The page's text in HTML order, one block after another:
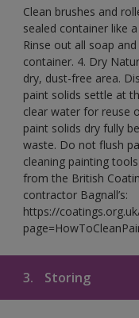
Clean brushes and
sealed container like
Rinse out all soap
container. 4. Dry
dry, dust-free area.
paint solids settle at
clear water for reuse
paint solids dry fully
waste. Do not flush
cleaning painting
from the British
contractor Bagnall’s:
https://
3. Storing